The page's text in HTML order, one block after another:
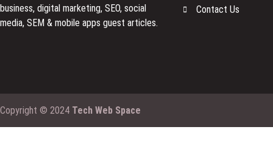
business, digital marketing, SEO, social
media, SEM & mobile apps guest articles.
Contact Us
Copyright © 2024 Tech Web Space